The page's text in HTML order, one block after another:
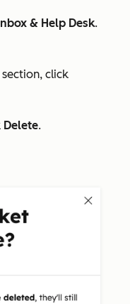
Inbox & Help Desk.
section, click
Delete.